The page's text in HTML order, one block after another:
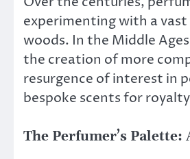
experimenting with a
woods. In the Middle
the creation of more
resurgence of interest in
bespoke scents for
The Perfumer’s